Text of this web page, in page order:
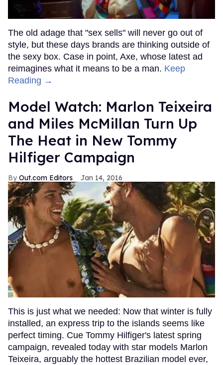
The old adage that "sex sells" will never go out of
style, but these days brands are thinking outside of
the sexy box. Case in point, Axe, whose latest ad
reimagines what it means to be a man. Keep
Reading →
Model Watch: Marlon Teixeira
and Miles McMillan Turn Up
The Heat in New Tommy
Hilfiger Campaign
Out.com Editors Jan 14, 2016
This is just what we needed: Now that winter is fully
installed, an express trip to the islands seems like
perfect timing. Cue Tommy Hilfiger's latest spring
campaign, revealed today with star models Marlon
Teixeira, arguably the hottest Brazilian model ever,